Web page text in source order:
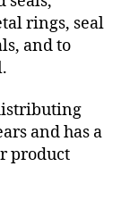
rings, seal
and to
and has a
product